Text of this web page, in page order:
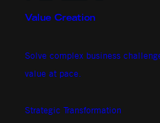
Value Creation
Solve complex business
value at pace.
Strategic Transformation